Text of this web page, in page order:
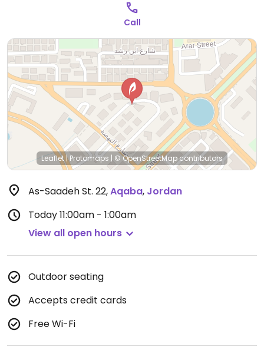
Call
Leaflet|Protomaps | © OpenStreetMapcontributors
As-Saadeh St. 22,Aqaba, Jordan
Today11:00am - 1:00am
View all open hours
Outdoor seating
Accepts credit cards
Free Wi-Fi